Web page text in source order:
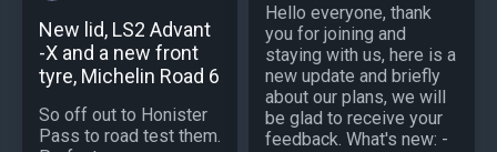
New lid, LS2 Advant
-X and a new front
tyre, Michelin Road 6
So off out to Honister
Pass to road test them.
Hello everyone, thank
you for joining and
staying with us, here is a
new update and briefly
about our plans, we will
be glad to receive your
feedback. What's new: -